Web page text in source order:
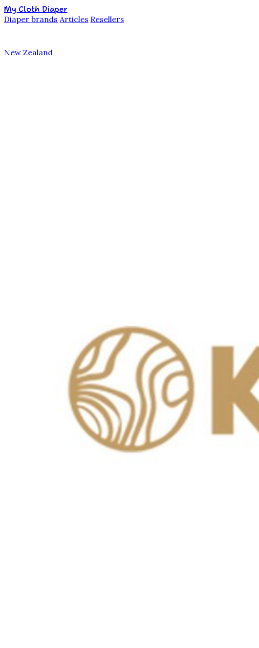
My Cloth Diaper
Diaper brands Articles Resellers
New Zealand